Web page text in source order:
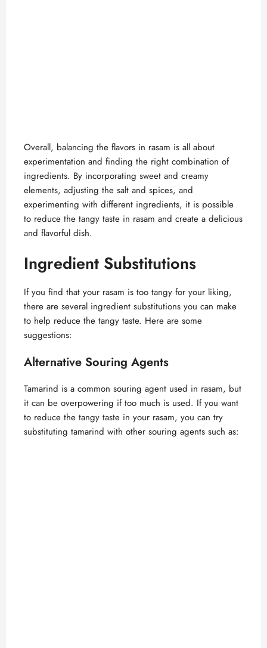
Overall, balancing the flavors in rasam is all about
experimentation and finding the right combination of
ingredients. By incorporating sweet and creamy
elements, adjusting the salt and spices, and
experimenting with different ingredients, it is possible
to reduce the tangy taste in rasam and create a delicious
and flavorful dish.
Ingredient Substitutions
If you find that your rasam is too tangy for your liking,
there are several ingredient substitutions you can make
to help reduce the tangy taste. Here are some
suggestions:
Alternative Souring Agents
Tamarind is a common souring agent used in rasam, but
it can be overpowering if too much is used. If you want
to reduce the tangy taste in your rasam, you can try
substituting tamarind with other souring agents such as: